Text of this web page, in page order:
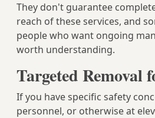
They don't guarantee
reach of these services, and
people who want ongoing
worth understanding.
Targeted
If you have specific safety
personnel, or otherwise at